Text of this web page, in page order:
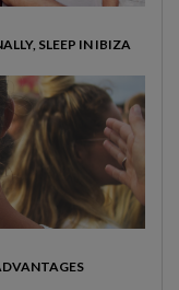
SLEEP IN IBIZA